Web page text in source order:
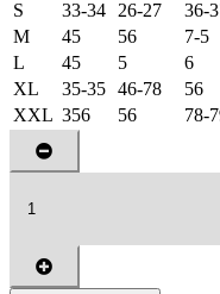
S
33-34 26-27
36-
M
45 56
7-5
L
45 5
6
XL
35-35 46-78
56
XXL 356 56 78-